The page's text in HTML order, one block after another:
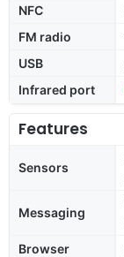
NFC
FM radio
USB
Infrared port
Features
Sensors
Messaging
Browser